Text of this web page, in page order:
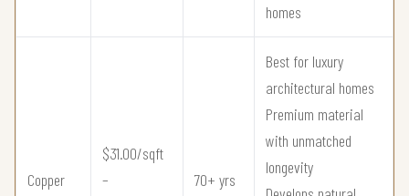
homes
Copper
$31.00/sqft
–
70+ yrs
Best for luxury
architectural homes
Premium material
with unmatched
longevity